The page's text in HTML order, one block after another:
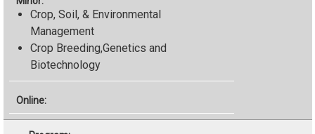
Crop, Soil, & Environmental
Management
Crop Breeding,Genetics and
Biotechnology